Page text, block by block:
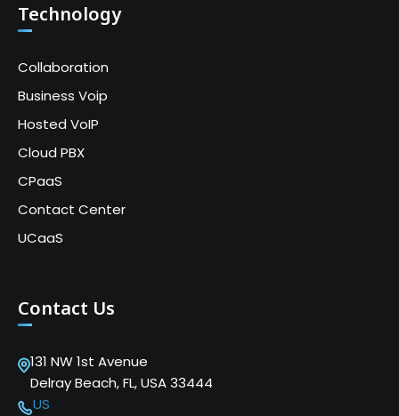
Technology
Collaboration
Business Voip
Hosted VoIP
Cloud PBX
CPaaS
Contact Center
UCaaS
Contact Us
131 NW 1st Avenue
Delray Beach, FL, USA 33444
US